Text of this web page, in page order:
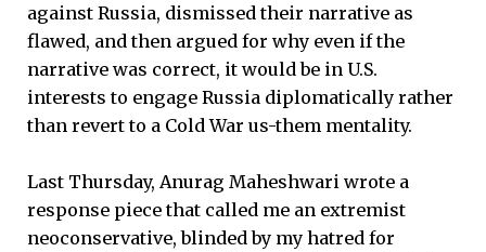
against Russia, dismissed their narrative as
flawed, and then argued for why even if the
narrative was correct, it would be in U.S.
interests to engage Russia diplomatically rather
than revert to a Cold War us-them mentality.
Last Thursday, Anurag Maheshwari wrote a
response piece that called me an extremist
neoconservative, blinded by my hatred for